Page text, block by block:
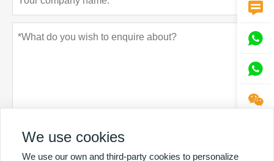
Privacy policy




We use cookies
We use our own and third-party cookies to personalize